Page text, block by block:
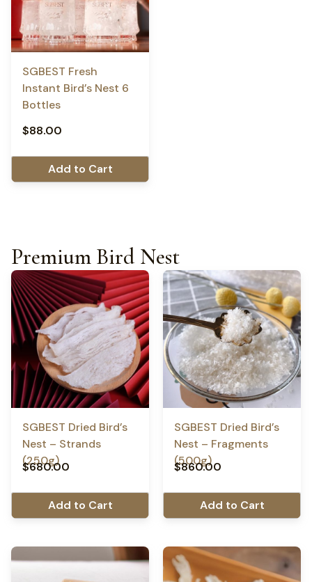
SGBEST Fresh
Instant Bird’s Nest 6
Bottles
$88.00
Add to Cart
Premium Bird Nest
SGBEST Dried Bird’s
Nest – Strands
(250g)
$680.00
Add to Cart
SGBEST Dried Bird’s
Nest – Fragments
(500g)
$860.00
Add to Cart